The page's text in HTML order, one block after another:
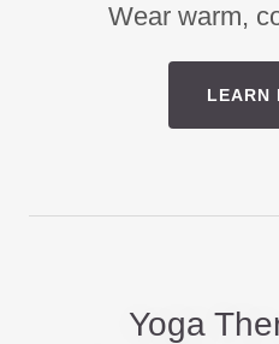
Wear warm,
LEARN
Yoga